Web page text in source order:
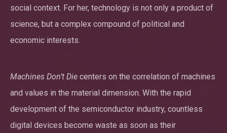
social context. For her, technology is not only a product of
science, but a complex compound of political and
economic interests.
Machines Don’t Die centers on the correlation of machines
and values in the material dimension. With the rapid
development of the semiconductor industry, countless
digital devices become waste as soon as their